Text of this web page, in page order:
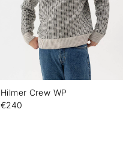
Hilmer Crew WP
€240